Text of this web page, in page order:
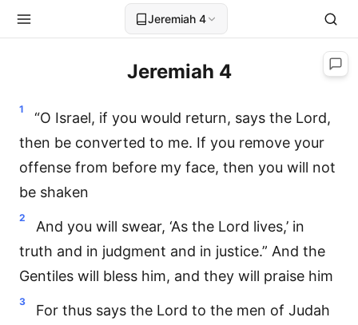
Jeremiah 4
Jeremiah 4
1
“O Israel, if you would return, says the Lord,
then be converted to me. If you remove your
offense from before my face, then you will not
be shaken
2
And you will swear, ‘As the Lord lives,’ in
truth and in judgment and in justice.” And the
Gentiles will bless him, and they will praise him
3
For thus says the Lord to the men of Judah